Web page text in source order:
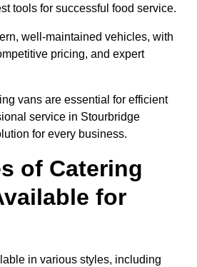
tools for successful food service.
well-maintained vehicles, with
pricing, and expert
vans are essential for efficient
service in Stourbridge
for every business.
of Catering
for
in various styles, including